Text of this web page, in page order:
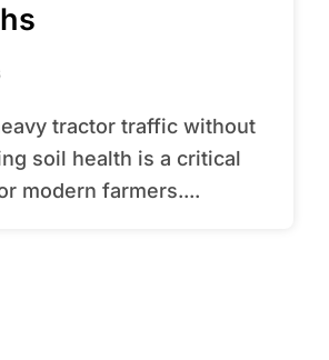
soil health is a critical
modern farmers....